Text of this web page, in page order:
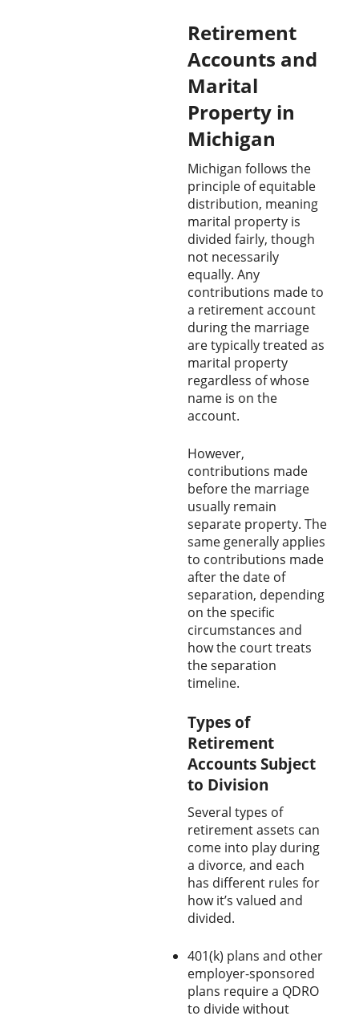
Retirement
Accounts and
Marital
Property in
Michigan
Michigan follows the
principle of equitable
distribution, meaning
marital property is
divided fairly, though
not necessarily
equally. Any
contributions made to
a retirement account
during the marriage
are typically treated as
marital property
regardless of whose
name is on the
account.
However,
contributions made
before the marriage
usually remain
separate property. The
same generally applies
to contributions made
after the date of
separation, depending
on the specific
circumstances and
how the court treats
the separation
timeline.
Types of
Retirement
Accounts Subject
to Division
Several types of
retirement assets can
come into play during
a divorce, and each
has different rules for
how it’s valued and
divided.
401(k) plans and other
employer-sponsored
plans require a QDRO
to divide without